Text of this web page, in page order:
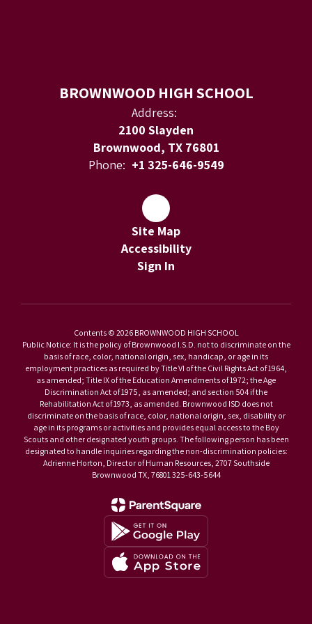
BROWNWOOD HIGH SCHOOL
Address:
2100 Slayden
Brownwood, TX 76801
Phone: +1 325-646-9549
Site Map
Accessibility
Sign In
Contents © 2026 BROWNWOOD HIGH SCHOOL
Public Notice: It is the policy of Brownwood I.S.D. not to discriminate on the
basis of race, color, national origin, sex, handicap, or age in its
employment practices as required by Title VI of the Civil Rights Act of 1964,
as amended; Title IX of the Education Amendments of 1972; the Age
Discrimination Act of 1975, as amended; and section 504 if the
Rehabilitation Act of 1973, as amended. Brownwood ISD does not
discriminate on the basis of race, color, national origin, sex, disability or
age in its programs or activities and provides equal access to the Boy
Scouts and other designated youth groups. The following person has been
designated to handle inquiries regarding the non-discrimination policies:
Adrienne Horton, Director of Human Resources, 2707 Southside
Brownwood TX, 76801 325-643-5644